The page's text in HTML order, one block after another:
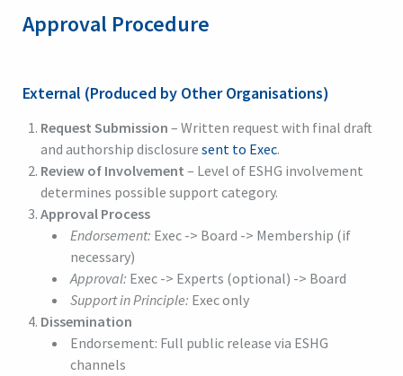
Approval Procedure
External (Produced by Other Organisations)
Request Submission – Written request with final draft
and authorship disclosure sent to Exec.
Review of Involvement – Level of ESHG involvement
determines possible support category.
Approval Process
Endorsement: Exec -> Board -> Membership (if
necessary)
Approval: Exec -> Experts (optional) -> Board
Support in Principle: Exec only
Dissemination
Endorsement: Full public release via ESHG
channels